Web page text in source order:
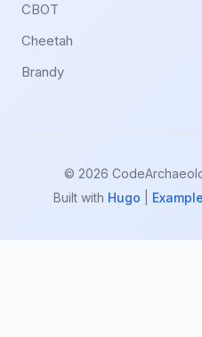
CBOT
Cheetah
Brandy
© 2026
Built with Hugo